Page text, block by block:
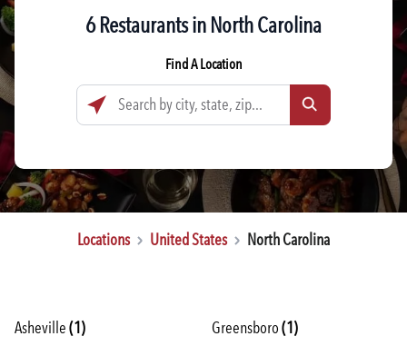
6 Restaurants in North Carolina
Find A Location
Search by city, state, zip...
Locations United States North Carolina
Asheville(1)
Greensboro(1)